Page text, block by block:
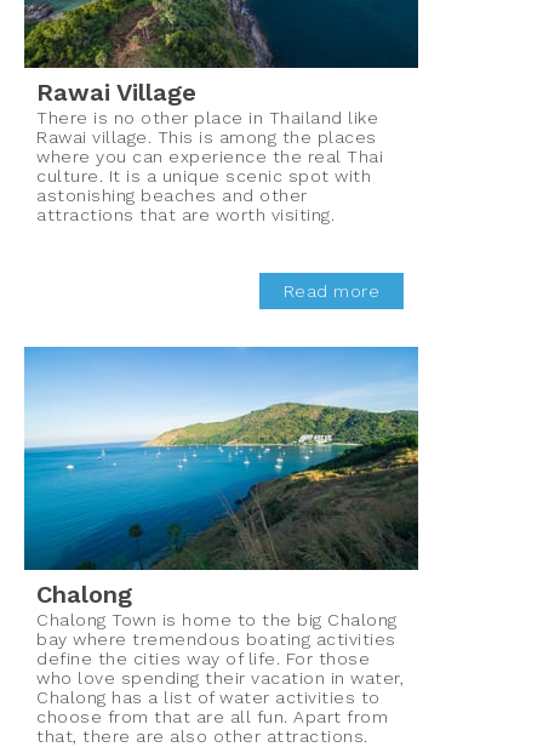
Rawai Village
There is no other place in Thailand like
Rawai village. This is among the places
where you can experience the real Thai
culture. It is a unique scenic spot with
astonishing beaches and other
attractions that are worth visiting.
Read more
Chalong
Chalong Town is home to the big Chalong
bay where tremendous boating activities
define the cities way of life. For those
who love spending their vacation in water,
Chalong has a list of water activities to
choose from that are all fun. Apart from
that, there are also other attractions.